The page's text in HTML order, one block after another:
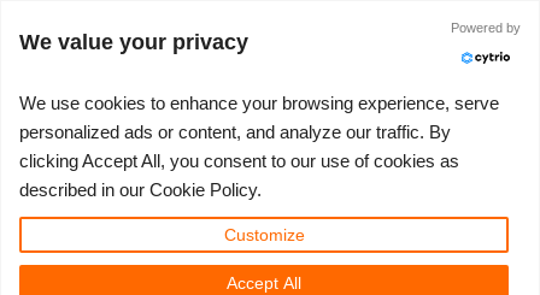
チケット
Show Tickets
マイREBUS
ControlCenter
3D ARTIST OF THE YEAR
2023
コンペティション
Creative 3D Lab. Challenge
コミュニティ
ブログ
サポート
使い方の手引き
価格
価格＆値引き
３Ｄソフトウェア
3ds Max
さあ、始めましょう
クイックスタートガイド
ダウンロード ソフトウェア
ログイン
Pulze - Project Dream Workflow -
Construction Timelapse
3D Community News | 2025年11月11日（火）
We value your privacy
Powered by
We use cookies to enhance your browsing experience, serve
personalized ads or content, and analyze our traffic. By
clicking Accept All, you consent to our use of cookies as
described in our Cookie Policy.
Customize
Accept All